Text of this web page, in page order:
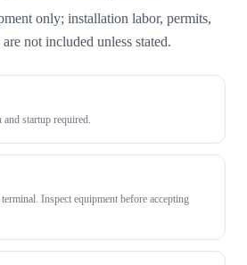
only; installation labor, permits,
not included unless stated.
startup required.
Inspect equipment before accepting